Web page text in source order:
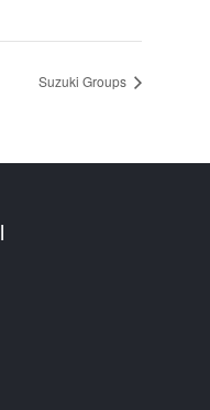
Suzuki Groups